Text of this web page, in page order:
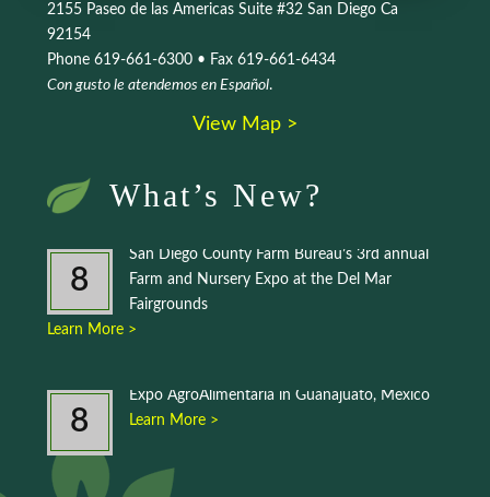
2155 Paseo de las Americas Suite #32 San Diego Ca
92154
Phone 619-661-6300 • Fax 619-661-6434
Con gusto le atendemos en Español.
View Map >
What’s New?
8
San Diego County Farm Bureau’s 3rd annual
Farm and Nursery Expo at the Del Mar
Fairgrounds
Learn More >
8
Expo AgroAlimentaria in Guanajuato, Mexico
Learn More >